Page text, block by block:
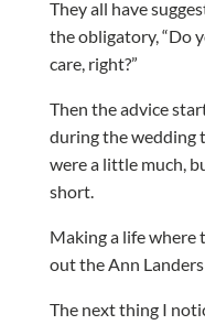
They all have
the obligatory, “Do
care, right?”
Then the advice
during the wedding
were a little much,
short.
Making a life where
out the Ann
The next thing I